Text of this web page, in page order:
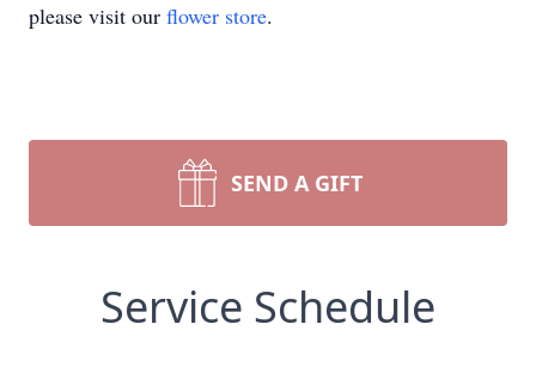
please visit our flower store.
SEND A GIFT
Service Schedule